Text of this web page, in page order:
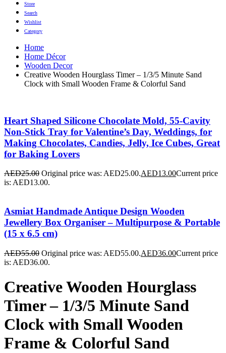
Store
Search
Wishlist
Category
Home
Home Décor
Wooden Decor
Creative Wooden Hourglass Timer – 1/3/5 Minute Sand
Clock with Small Wooden Frame & Colorful Sand
Heart Shaped Silicone Chocolate Mold, 55-Cavity
Non-Stick Tray for Valentine’s Day, Weddings, for
Making Chocolates, Candies, Jelly, Ice Cubes, Great
for Baking Lovers
AED25.00 Original price was: AED25.00.AED13.00Current price
is: AED13.00.
Asmiat Handmade Antique Design Wooden
Jewellery Box Organiser – Multipurpose & Portable
(15 x 6.5 cm)
AED55.00 Original price was: AED55.00.AED36.00Current price
is: AED36.00.
Creative Wooden Hourglass
Timer – 1/3/5 Minute Sand
Clock with Small Wooden
Frame & Colorful Sand